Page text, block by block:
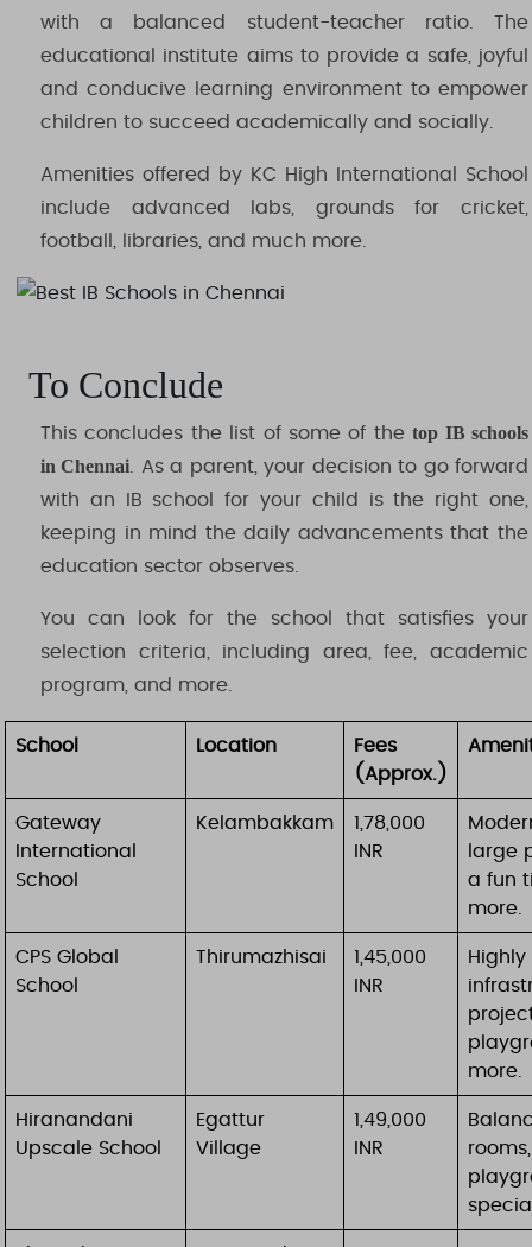
with a balanced student-teacher ratio. The
educational institute aims to provide a safe, joyful
and conducive learning environment to empower
children to succeed academically and socially.
Amenities offered by KC High International School
include advanced labs, grounds for cricket,
football, libraries, and much more.
To Conclude
This concludes the list of some of thetop IB schools
in Chennai. As a parent, your decision to go forward
with an IB school for your child is the right one,
keeping in mind the daily advancements that the
education sector observes.
You can look for the school that satisfies your
selection criteria, including area, fee, academic
program, and more.
School Location
Fees
(Approx.)
Gateway
International
School
Kelambakkam
1,78,000
INR
large
a fun
more.
CPS Global
School
Thirumazhisai
1,45,000
INR
more.
Hiranandani
Upscale School
Egattur
Village
1,49,000
INR